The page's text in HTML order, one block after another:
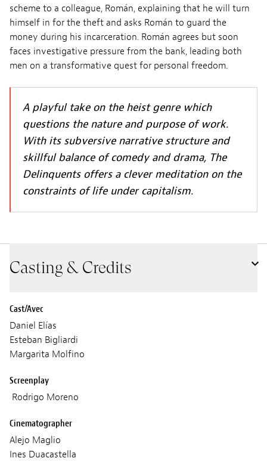
scheme to a colleague, Román, explaining that he will turn
himself in for the theft and asks Román to guard the
money during his incarceration. Román agrees but soon
faces investigative pressure from the bank, leading both
men on a transformative quest for personal freedom.
A playful take on the heist genre which
questions the nature and purpose of work.
With its subversive narrative structure and
skillful balance of comedy and drama, The
Delinquents offers a clever meditation on the
constraints of life under capitalism.
Casting & Credits
Cast/Avec
Daniel Elías
Esteban Bigliardi
Margarita Molfino
Screenplay
Rodrigo Moreno
Cinematographer
Alejo Maglio
Ines Duacastella